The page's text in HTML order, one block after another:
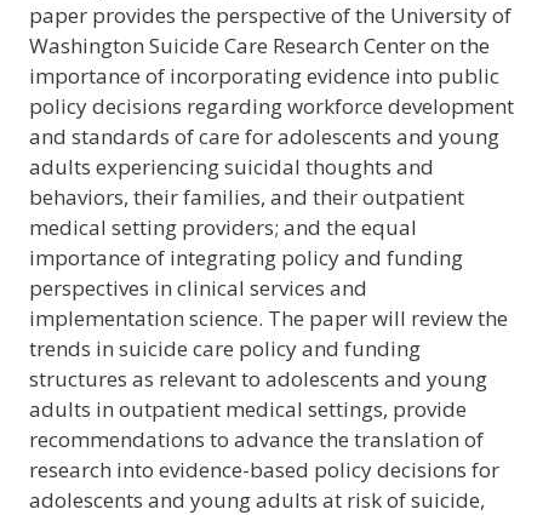
paper provides the perspective of the University of
Washington Suicide Care Research Center on the
importance of incorporating evidence into public
policy decisions regarding workforce development
and standards of care for adolescents and young
adults experiencing suicidal thoughts and
behaviors, their families, and their outpatient
medical setting providers; and the equal
importance of integrating policy and funding
perspectives in clinical services and
implementation science. The paper will review the
trends in suicide care policy and funding
structures as relevant to adolescents and young
adults in outpatient medical settings, provide
recommendations to advance the translation of
research into evidence-based policy decisions for
adolescents and young adults at risk of suicide,